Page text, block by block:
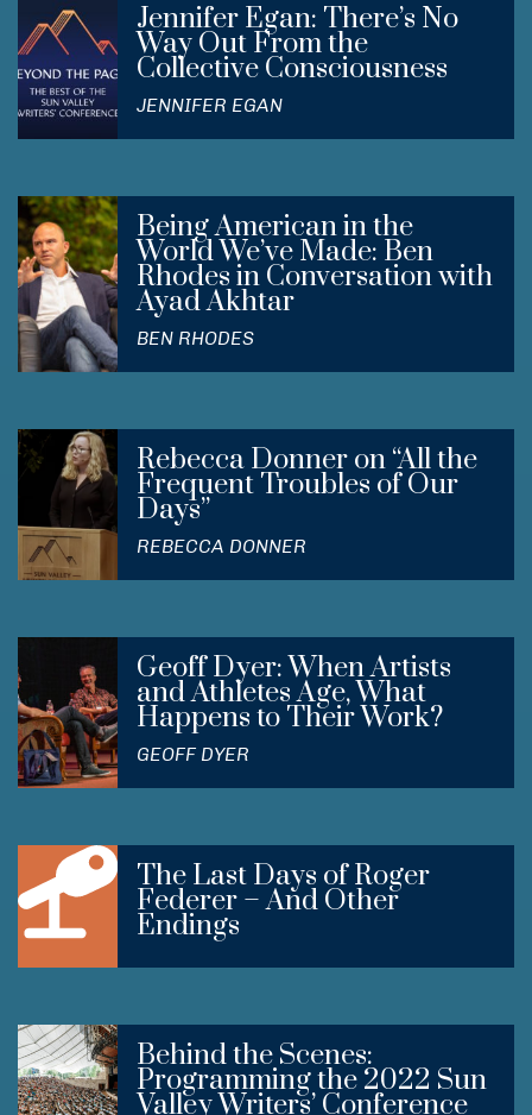
Jennifer Egan: There’s No
Way Out From the
Collective Consciousness
JENNIFER EGAN
Being American in the
World We’ve Made: Ben
Rhodes in Conversation with
Ayad Akhtar
BEN RHODES
Rebecca Donner on “All the
Frequent Troubles of Our
Days”
REBECCA DONNER
Geoff Dyer: When Artists
and Athletes Age, What
Happens to Their Work?
GEOFF DYER
The Last Days of Roger
Federer – And Other
Endings
Behind the Scenes:
Programming the 2022 Sun
Valley Writers’ Conference